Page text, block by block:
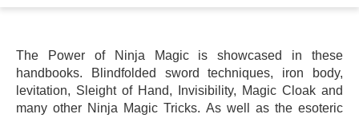
The Power of Ninja Magic is showcased in these
handbooks. Blindfolded sword techniques, iron body,
levitation, Sleight of Hand, Invisibility, Magic Cloak and
many other Ninja Magic Tricks. As well as the esoteric